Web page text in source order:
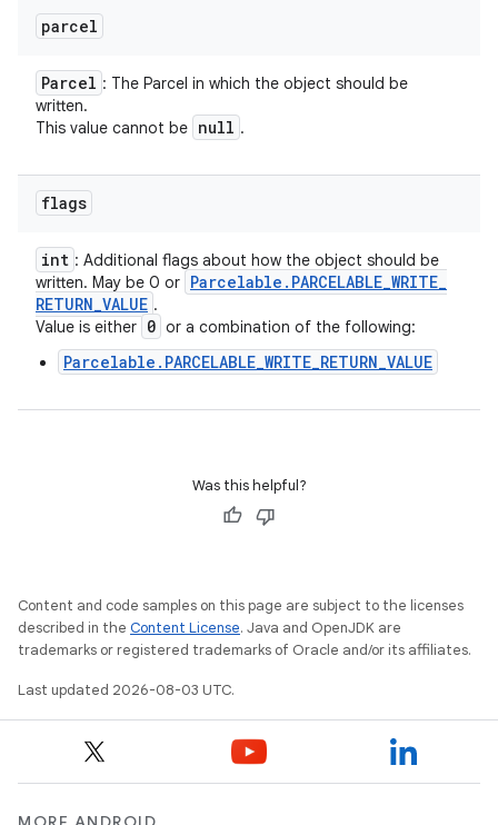
parcel
Parcel : The Parcel in which the object should be
written.
This value cannot be null .
flags
int : Additional flags about how the object should be
written. May be 0 or Parcelable . PARCELABLE_WRITE_
RETURN_VALUE .
Value is either 0 or a combination of the following:
Parcelable.PARCELABLE_WRITE_RETURN_VALUE
Was this helpful?
Content and code samples on this page are subject to the licenses
described in the Content License. Java and OpenJDK are
trademarks or registered trademarks of Oracle and/or its affiliates.
Last updated 2026-08-03 UTC.